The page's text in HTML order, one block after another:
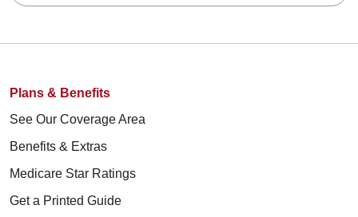
Plans & Benefits
See Our Coverage Area
Benefits & Extras
Medicare Star Ratings
Get a Printed Guide